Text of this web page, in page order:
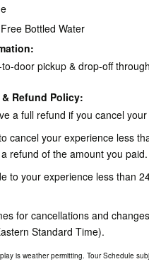
Bottled Water
door pickup & drop-off
Refund Policy:
a full refund if you cancel
cancel your experience less
refund of the amount you paid.
to your experience less than
for cancellations and
Standard Time).
is weather permitting. Tour Schedule